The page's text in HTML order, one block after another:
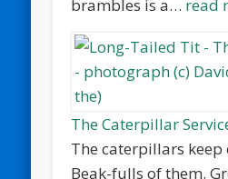
brambles is a… read
The Caterpillar
The caterpillars keep
Beak-fulls of them.